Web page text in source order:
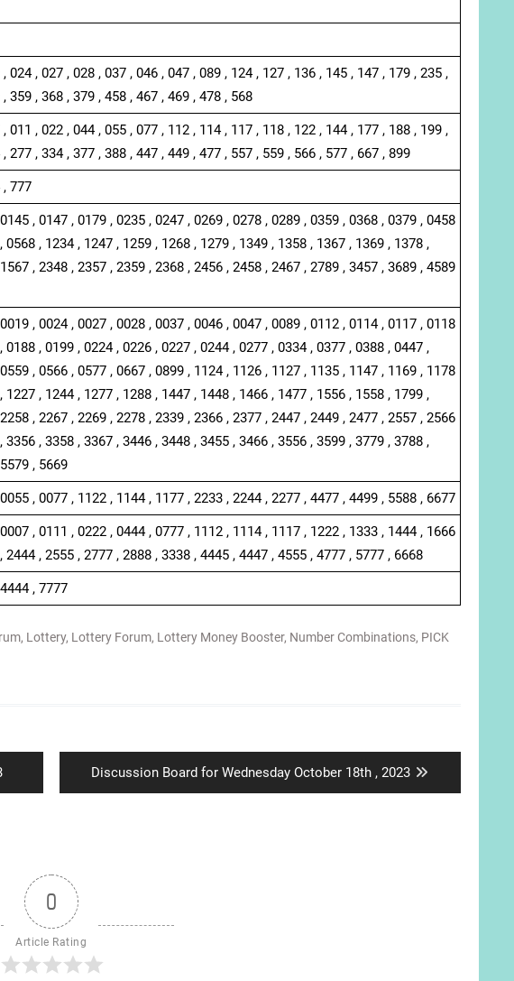
024 , 027 , 028 , 037 , 046 , 047 , 089 , 124 , 127 , 136 , 145 , 147 , 179 , 235 ,
359 , 368 , 379 , 458 , 467 , 469 , 478 , 568
011 , 022 , 044 , 055 , 077 , 112 , 114 , 117 , 118 , 122 , 144 , 177 , 188 , 199 ,
277 , 334 , 377 , 388 , 447 , 449 , 477 , 557 , 559 , 566 , 577 , 667 , 899
777
, 0147 , 0179 , 0235 , 0247 , 0269 , 0278 , 0289 , 0359 , 0368 , 0379 , 0458
0568 , 1234 , 1247 , 1259 , 1268 , 1279 , 1349 , 1358 , 1367 , 1369 , 1378 ,
, 2348 , 2357 , 2359 , 2368 , 2456 , 2458 , 2467 , 2789 , 3457 , 3689 , 4589
, 0024 , 0027 , 0028 , 0037 , 0046 , 0047 , 0089 , 0112 , 0114 , 0117 , 0118
0188 , 0199 , 0224 , 0226 , 0227 , 0244 , 0277 , 0334 , 0377 , 0388 , 0447 ,
, 0566 , 0577 , 0667 , 0899 , 1124 , 1126 , 1127 , 1135 , 1147 , 1169 , 1178
1227 , 1244 , 1277 , 1288 , 1447 , 1448 , 1466 , 1477 , 1556 , 1558 , 1799 ,
, 2267 , 2269 , 2278 , 2339 , 2366 , 2377 , 2447 , 2449 , 2477 , 2557 , 2566
3356 , 3358 , 3367 , 3446 , 3448 , 3455 , 3466 , 3556 , 3599 , 3779 , 3788 ,
, 5669
, 0077 , 1122 , 1144 , 1177 , 2233 , 2244 , 2277 , 4477 , 4499 , 5588 , 6677
, 0111 , 0222 , 0444 , 0777 , 1112 , 1114 , 1117 , 1222 , 1333 , 1444 , 1666
2444 , 2555 , 2777 , 2888 , 3338 , 4445 , 4447 , 4555 , 4777 , 5777 , 6668
, 7777
, Lottery, Lottery Forum, Lottery Money Booster, Number Combinations, PICK
Next
post:
Discussion Board for Wednesday October 18th , 2023
0
Article Rating